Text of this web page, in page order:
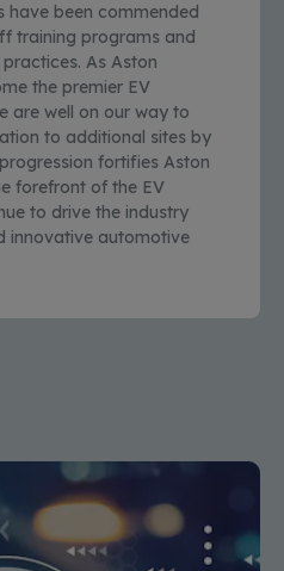
been commended
training programs and
As Aston
the premier EV
are well on our way to
to additional sites by
fortifies Aston
forefront of the EV
to drive the industry
innovative automotive